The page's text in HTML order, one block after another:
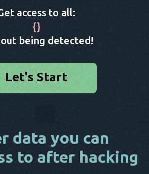
access to all:
{}
being detected!
Let's Start
data you can
to after hacking